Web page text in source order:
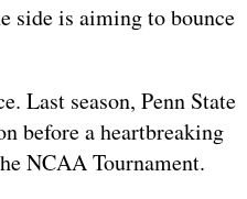
side is aiming to bounce
Last season, Penn State
before a heartbreaking
NCAA Tournament.